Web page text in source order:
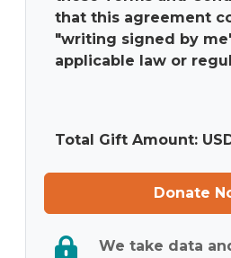
that this agreement
"writing signed by
applicable law or
Total Gift Amount:
Donate
We take data